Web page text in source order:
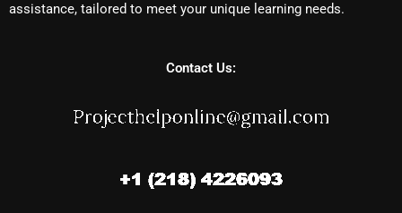
assistance, tailored to meet your unique learning needs.
Contact Us: